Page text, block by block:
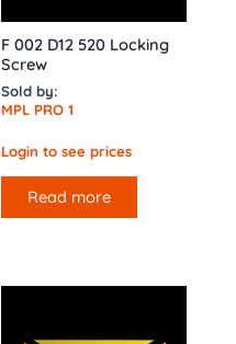
F 002 D12 520 Locking
Screw
Sold by:
MPL PRO 1
Login to see prices
Read more